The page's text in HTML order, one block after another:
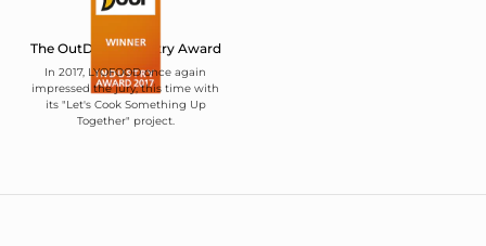
The OutDoor Industry Award
In 2017, LYOFOOD once again
impressed the jury, this time with
its "Let's Cook Something Up
Together" project.